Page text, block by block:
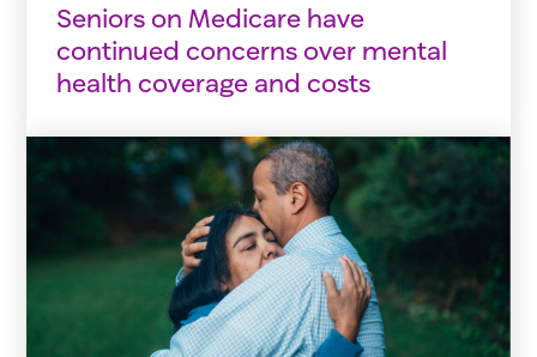
Seniors on Medicare have
continued concerns over mental
health coverage and costs